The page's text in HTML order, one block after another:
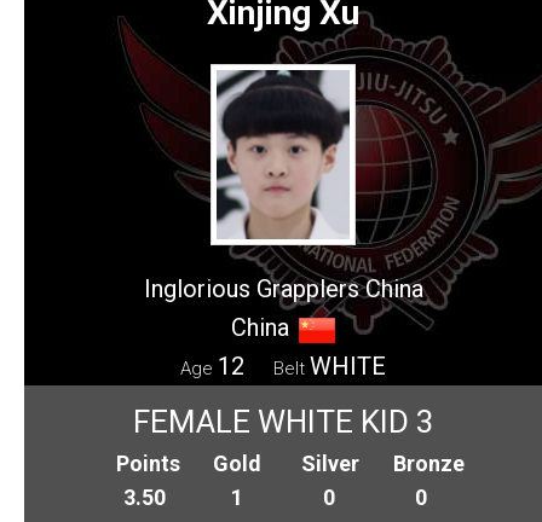
Xinjing Xu
Inglorious Grapplers China
China
Age 12 Belt WHITE
FEMALE WHITE KID 3
Points
3.50
Gold
1
Silver
0
Bronze
0